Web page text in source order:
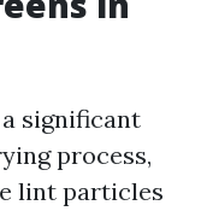
significant
process,
lint particles